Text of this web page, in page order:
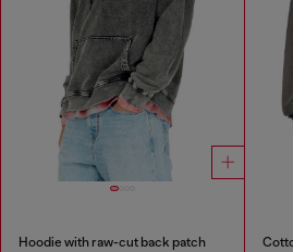
Hoodie with raw-cut back patch